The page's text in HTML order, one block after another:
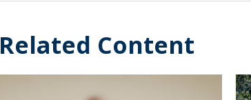
Related Content